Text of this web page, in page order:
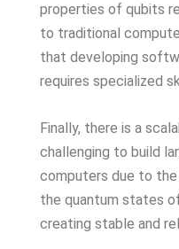
properties of qubits
to traditional
that developing
requires specialized
Finally, there is a
challenging to build
computers due to
the quantum states
creating stable and